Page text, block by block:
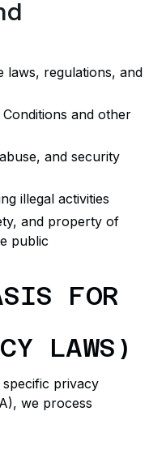
laws, regulations, and
and other
and security
illegal activities
and property of
public
FOR
LAWS)
privacy
we process